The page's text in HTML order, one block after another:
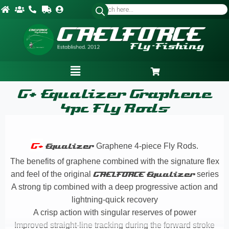
G+ Equalizer Graphene
4pc Fly Rods
G+ Equalizer Graphene 4-piece Fly Rods.
The benefits of graphene combined with the signature flex
and feel of the original GAELFORCE Equalizerseries
A strong tip combined with a deep progressive action and
lightning-quick recovery
A crisp action with singular reserves of power
Improved straight-line tracking during the forward stroke